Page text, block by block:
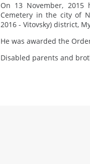
On 13 November,
Cemetery in the city of
2016 - Vitovsky) district,
He was awarded the
Disabled parents and